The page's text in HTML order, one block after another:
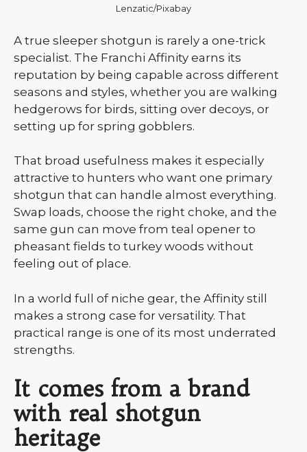
Lenzatic/Pixabay
A true sleeper shotgun is rarely a one-trick
specialist. The Franchi Affinity earns its
reputation by being capable across different
seasons and styles, whether you are walking
hedgerows for birds, sitting over decoys, or
setting up for spring gobblers.
That broad usefulness makes it especially
attractive to hunters who want one primary
shotgun that can handle almost everything.
Swap loads, choose the right choke, and the
same gun can move from teal opener to
pheasant fields to turkey woods without
feeling out of place.
In a world full of niche gear, the Affinity still
makes a strong case for versatility. That
practical range is one of its most underrated
strengths.
It comes from a brand
with real shotgun
heritage